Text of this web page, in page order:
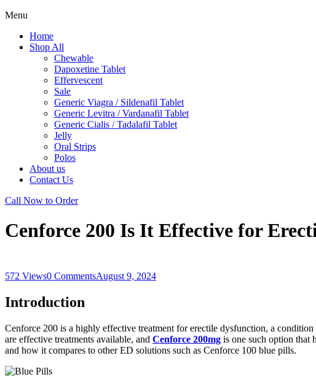
Menu
Home
Shop All
Chewable
Dapoxetine Tablet
Effervescent
Sale
Generic Viagra / Sildenafil Tablet
Generic Levitra / Vardanafil Tablet
Generic Cialis / Tadalafil Tablet
Jelly
Oral Strips
Polos
About us
Contact Us
Call Now to Order
Cenforce 200 Is It Effective for
572 Views0 CommentsAugust 9, 2024
Introduction
Cenforce 200 is a highly effective treatment for erectile dysfunction, a
are effective treatments available, and Cenforce 200mg is one such option that
and how it compares to other ED solutions such as Cenforce 100 blue pills.